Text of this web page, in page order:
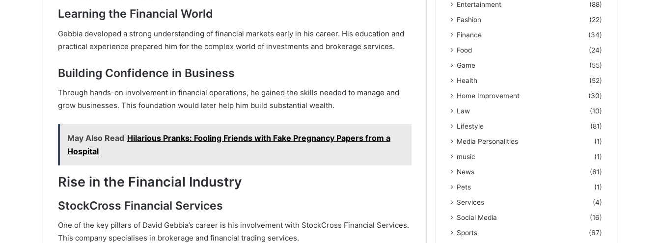
Learning the Financial World
Gebbia developed a strong understanding of financial markets early in his career. His education and
practical experience prepared him for the complex world of investments and brokerage services.
Building Confidence in Business
Through hands-on involvement in financial operations, he gained the skills needed to manage and
grow businesses. This foundation would later help him build substantial wealth.
May Also Read Hilarious Pranks: Fooling Friends with Fake Pregnancy Papers from a
Hospital
Rise in the Financial Industry
StockCross Financial Services
One of the key pillars of David Gebbia’s career is his involvement with StockCross Financial Services.
This company specialises in brokerage and financial trading services.
Entertainment
(88)
Fashion
(22)
Finance
(34)
Food
(24)
Game
(55)
Health
(52)
Home Improvement
(30)
Law
(10)
Lifestyle
(81)
Media Personalities
(1)
music
(1)
News
(61)
Pets
(1)
Services
(4)
Social Media
(16)
Sports
(67)